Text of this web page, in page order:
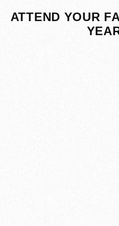
ATTEND YOUR